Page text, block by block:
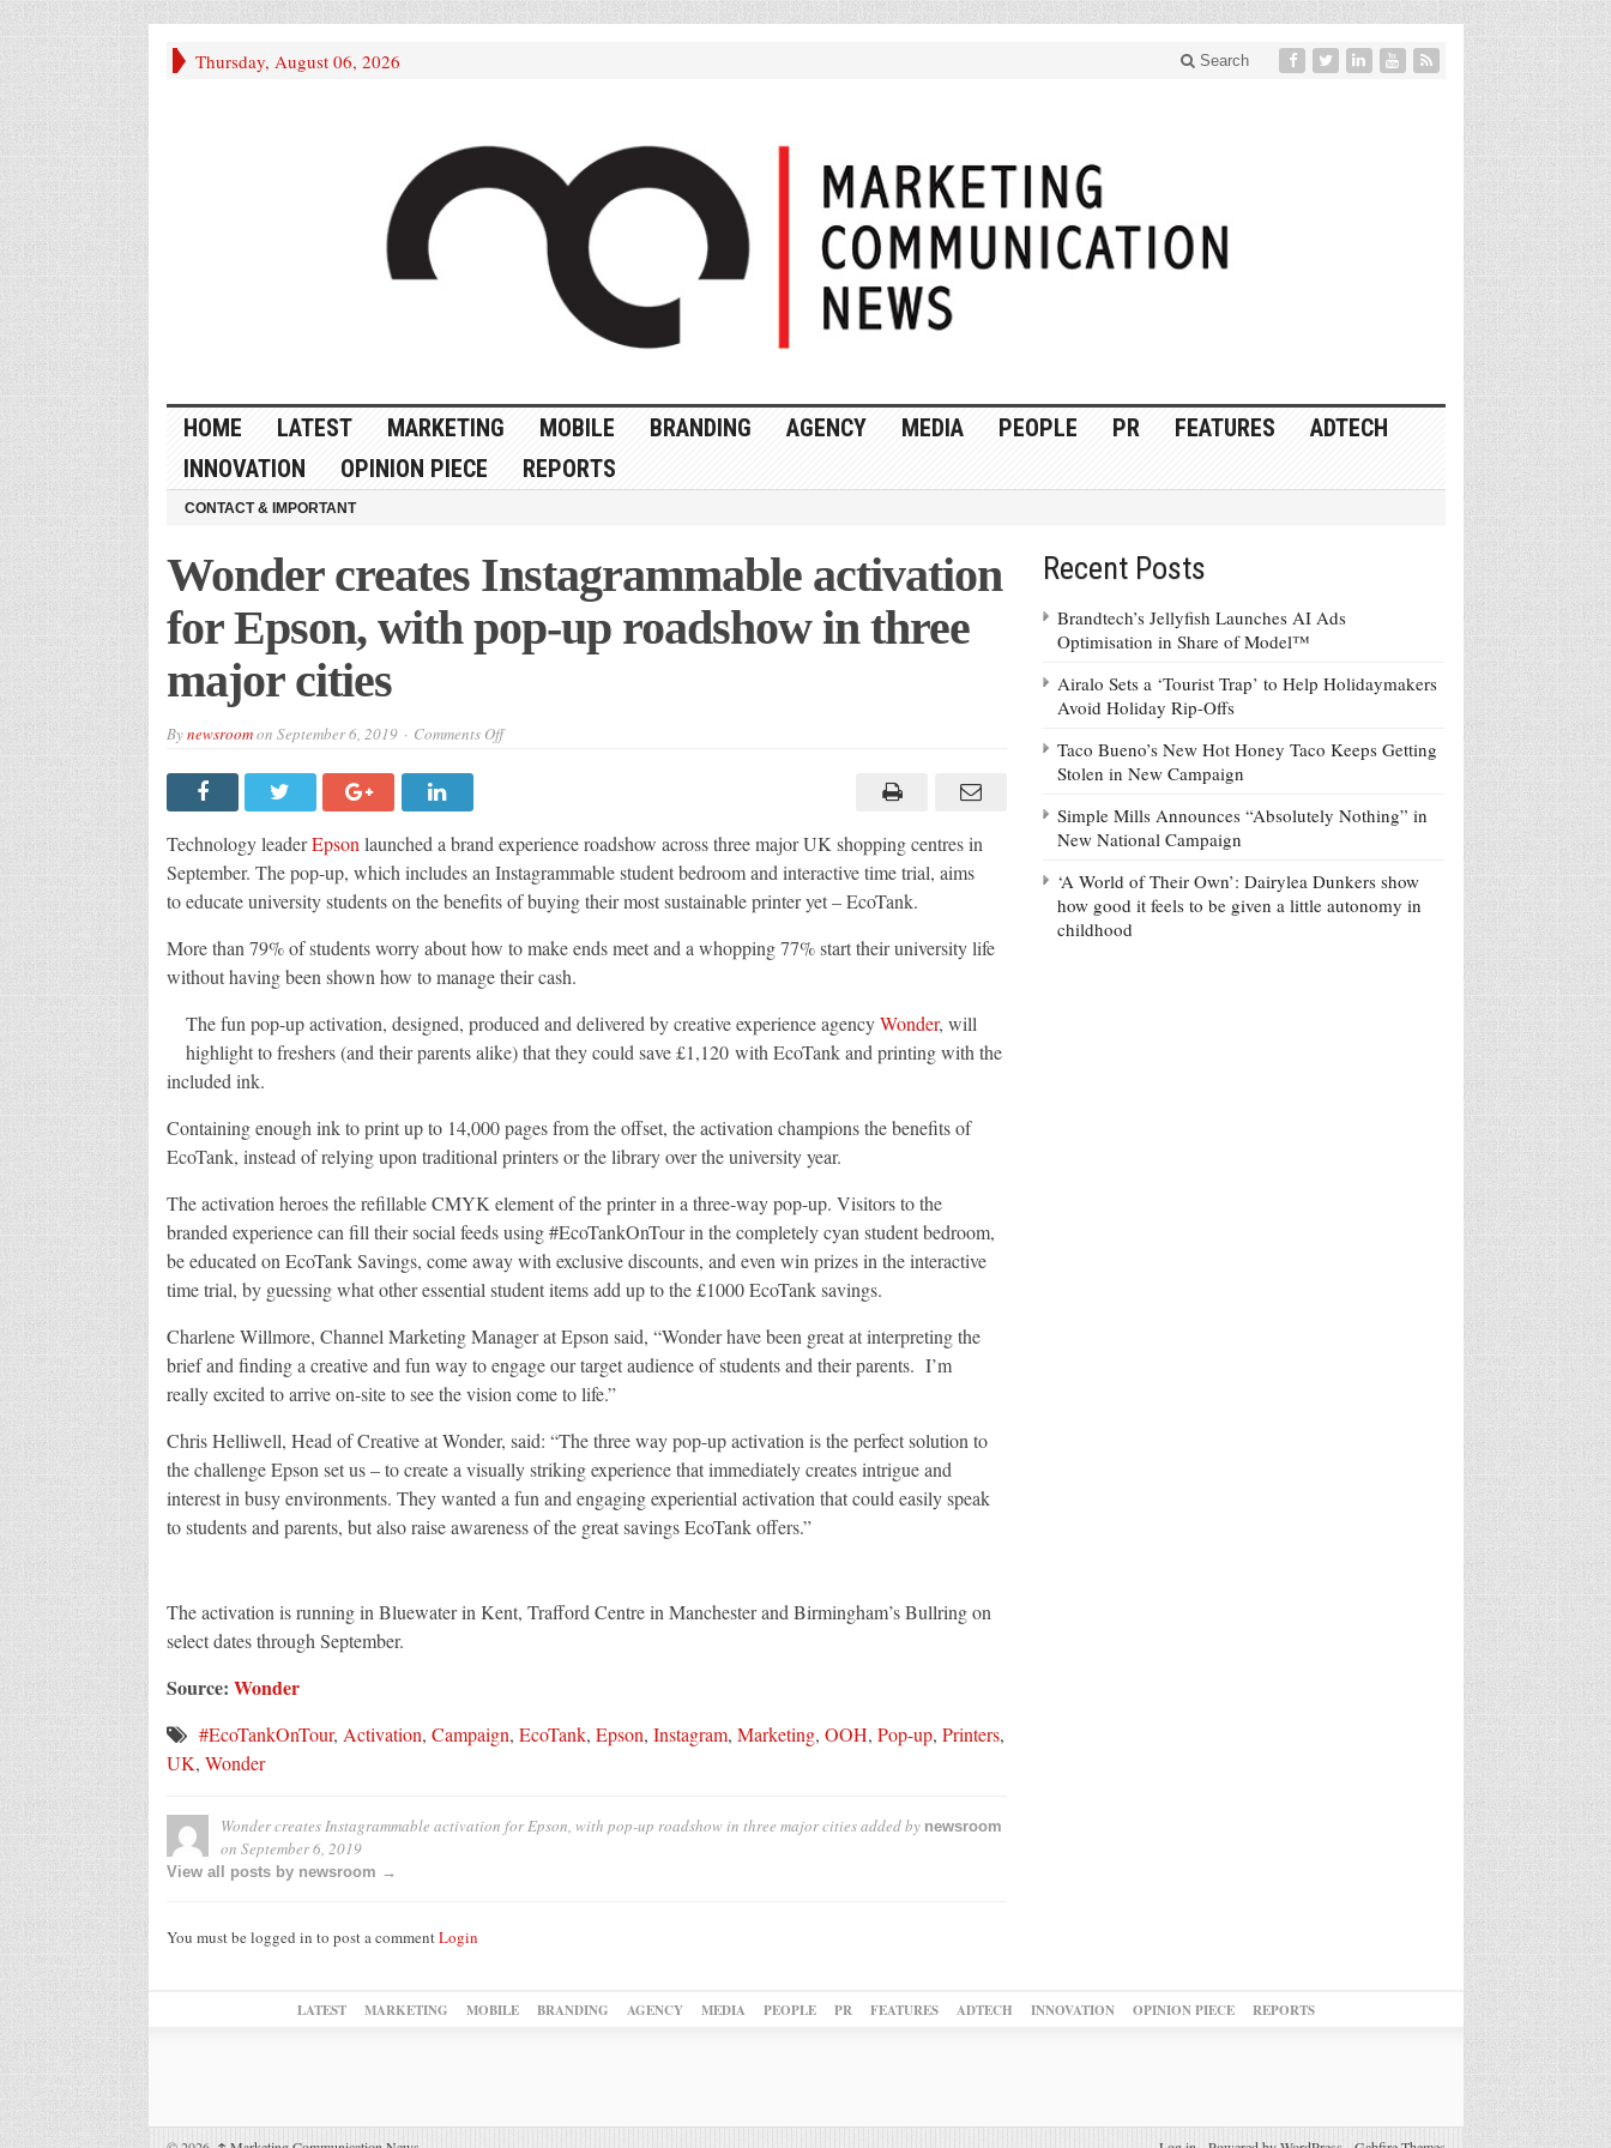
Thursday, August 06, 2026 Search
HOME LATEST MARKETING MOBILE BRANDING AGENCY MEDIA PEOPLE PR FEATURES
ADTECH
INNOVATION
OPINION PIECE REPORTS
CONTACT & IMPORTANT
Wonder creates Instagrammable activation
for Epson, with pop-up roadshow in three
major cities
Bynewsroomon September 6, 2019 Comments Offon
Epson,
with
pop-
up
roadshow
major
cities
Technology leaderEpson launched a brand experience roadshow across three major UK shopping centres in
September. The pop-up, which includes an Instagrammable student bedroom and interactive time trial, aims
to educate university students on the benefits of buying their most sustainable printer yet – EcoTank.
More than 79% of students worry about how to make ends meet and a whopping 77% start their university life
without having been shown how to manage their cash.
The fun pop-up activation, designed, produced and delivered by creative experience agencyWonder, will
highlight to freshers (and their parents alike) that they could save £1,120 with EcoTank and printing with the
included ink.
Containing enough ink to print up to 14,000 pages from the offset, the activation champions the benefits of
EcoTank, instead of relying upon traditional printers or the library over the university year.
The activation heroes the refillable CMYK element of the printer in a three-way pop-up. Visitors to the
branded experience can fill their social feeds using #EcoTankOnTour in the completely cyan student bedroom,
be educated on EcoTank Savings, come away with exclusive discounts, and even win prizes in the interactive
time trial, by guessing what other essential student items add up to the £1000 EcoTank savings.
Charlene Willmore, Channel Marketing Manager at Epson said, “Wonder have been great at interpreting the
brief and finding a creative and fun way to engage our target audience of students and their parents. I’m
really excited to arrive on-site to see the vision come to life.”
Chris Helliwell, Head of Creative at Wonder, said: “The three way pop-up activation is the perfect solution to
the challenge Epson set us – to create a visually striking experience that immediately creates intrigue and
interest in busy environments. They wanted a fun and engaging experiential activation that could easily speak
to students and parents, but also raise awareness of the great savings EcoTank offers.”
The activation is running in Bluewater in Kent, Trafford Centre in Manchester and Birmingham’s Bullring on
select dates through September.
Source: Wonder
#EcoTankOnTour, Activation, Campaign, EcoTank, Epson, Instagram, Marketing, OOH, Pop-up, Printers,
UK, Wonder
Wonder creates Instagrammable activation for Epson, with pop-up roadshow in three major citiesadded by newsroom
on September 6, 2019
View all posts by newsroom →
You must be logged in to post a commentLogin
Recent Posts
Brandtech’s Jellyfish Launches AI Ads
Optimisation in Share of Model™
Airalo Sets a ‘Tourist Trap’ to Help Holidaymakers
Avoid Holiday Rip-Offs
Taco Bueno’s New Hot Honey Taco Keeps Getting
Stolen in New Campaign
Simple Mills Announces “Absolutely Nothing” in
New National Campaign
‘A World of Their Own’: Dairylea Dunkers show
how good it feels to be given a little autonomy in
childhood
LATEST MARKETING MOBILE BRANDING AGENCY MEDIA PEOPLE PR FEATURES ADTECH INNOVATION OPINION PIECE REPORTS